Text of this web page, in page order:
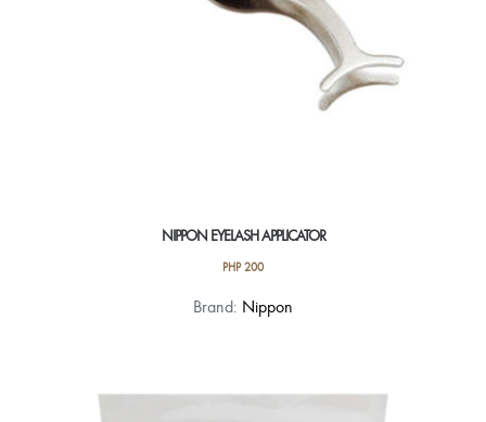
NIPPON EYELASH APPLICATOR
PHP200
Brand: Nippon